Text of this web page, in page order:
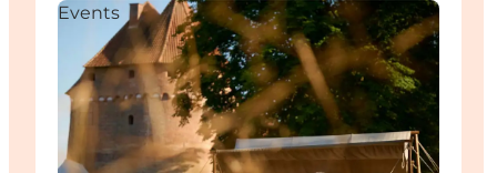
Events